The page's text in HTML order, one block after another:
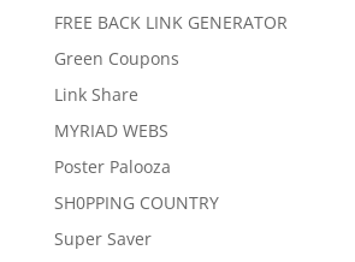
FREE BACK LINK GENERATOR
Green Coupons
Link Share
MYRIAD WEBS
Poster Palooza
SH0PPING COUNTRY
Super Saver